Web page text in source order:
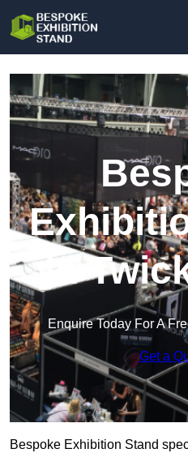
in
Enquire Today For A
Get a
Bespoke Exhibition Stand